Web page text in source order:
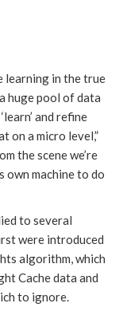
learning in the true
huge pool of data
and refine
on a micro level,”
the scene we’re
own machine to do
to several
were introduced
algorithm, which
Cache data and
to ignore.